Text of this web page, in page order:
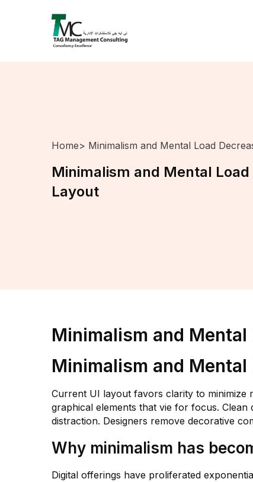
Home> Minimalism and Mental Load
Minimalism and Mental Load
Layout
Minimalism and
Minimalism and
Current UI layout favors clarity to minimize
graphical elements that vie for focus.
distraction. Designers remove decorative
Why minimalism has
Digital offerings have proliferated